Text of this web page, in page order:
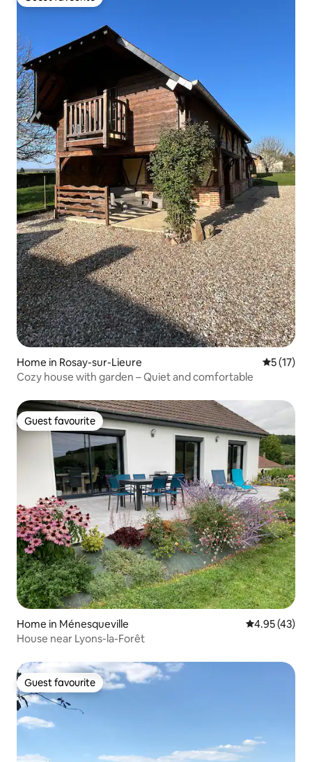
Guest favourite
Home in Rosay-sur-Lieure 5 out of 5
5 (17)
Cozy house with garden – Quiet and comfortable
Guest favourite
Guest favourite
Home in Ménesqueville 4.95 out of 5
4.95 (43)
House near Lyons-la-Forêt
Guest favourite
Guest favourite